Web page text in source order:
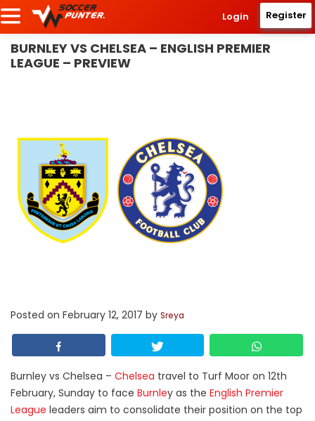
Login Register
BURNLEY VS CHELSEA – ENGLISH PREMIER
LEAGUE – PREVIEW
Posted on February 12, 2017 by Sreya
Burnley vs Chelsea – Chelsea travel to Turf Moor on 12th
February, Sunday to face Burnley as the English Premier
League leaders aim to consolidate their position on the top